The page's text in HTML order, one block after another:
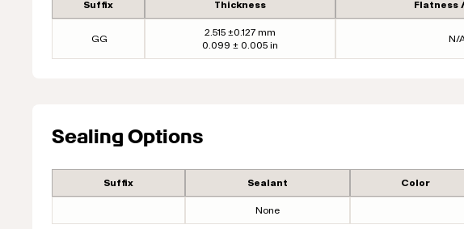
Suffix Thickness Flatness
GG
2.515 ±0.127 mm
0.099 ± 0.005 in
N/
Sealing Options
Suffix Sealant Color
None